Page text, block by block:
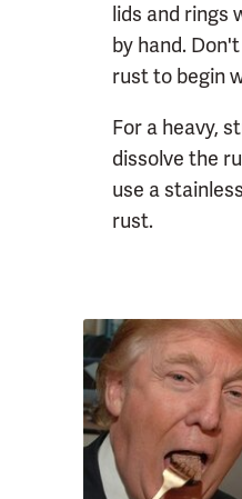
lids and rings
by hand.
rust to begin
For a heavy,
dissolve the
use a
rust.